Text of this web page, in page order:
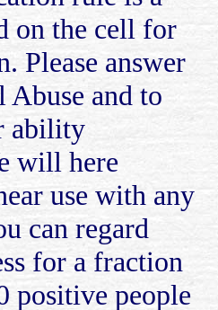
on the cell for
Please answer
Abuse and to
ability
will here
use with any
can regard
for a fraction
positive people